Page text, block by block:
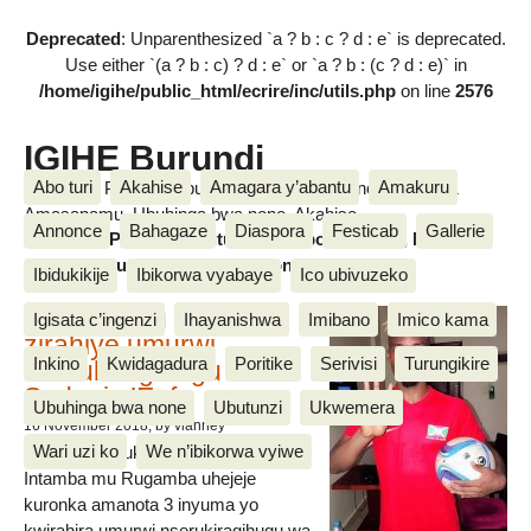
Deprecated: Unparenthesized `a ? b : c ? d : e` is deprecated.
Use either `(a ? b : c) ? d : e` or `a ? b : (c ? d : e)` in
/home/igihe/public_html/ecrire/inc/utils.phpon line 2576
IGIHE Burundi
Amakuru, Poritike, Ubutunzi, Diaspora, Inkino, Muzika &
Amasanamu, Ubuhinga bwa none, Akahise......
Abo turi Akahise Amagara y’abantu Amakuru
Annonce Bahagaze Diaspora Festicab Gallerie
Ibidukikije Ibikorwa vyabaye Ico ubivuzeko
Igisata c’ingenzi Ihayanishwa Imibano Imico kama
Inkino Kwidagadura Poritike Serivisi Turungikire
Ubuhinga bwa none Ubutunzi Ukwemera
Wari uzi ko We n’ibikorwa vyiwe
Amakuru, Poritike, Ubutunzi, Diaspora, Inkino, Muzika &
Amasanamu, Ubuhinga bwa none, Akahise......
Intamba mu rugamba
zirahiye umurwi
nserukiragihugu wa
Sudani y’Epfo
16 November 2018, by vianney
Umurwi nserukiragihugu w’Uburundi
Intamba mu Rugamba uhejeje
kuronka amanota 3 inyuma yo